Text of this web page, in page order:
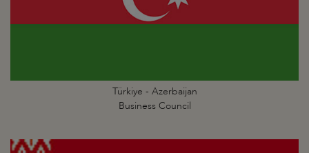
Türkiye - Azerbaijan
Business Council